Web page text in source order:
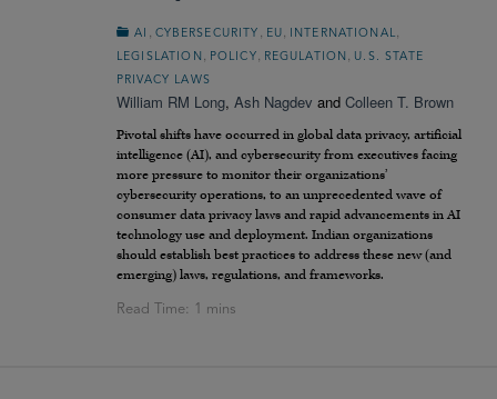
AI , CYBERSECURITY , EU, INTERNATIONAL,
LEGISLATION , POLICY , REGULATION , U.S. STATE
PRIVACY LAWS
William RM Long, Ash Nagdev and Colleen T. Brown
Pivotal shifts have occurred in global data privacy, artificial
intelligence (AI), and cybersecurity from executives facing
more pressure to monitor their organizations’
cybersecurity operations, to an unprecedented wave of
consumer data privacy laws and rapid advancements in AI
technology use and deployment. Indian organizations
should establish best practices to address these new (and
emerging) laws, regulations, and frameworks.